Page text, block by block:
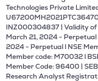
Technologies Private
INZ000304837 | Validity
March 21, 2024 -
2024 - Perpetual l NSE
Member code: M70032 l
Member Code: 96400 |
Research Analyst